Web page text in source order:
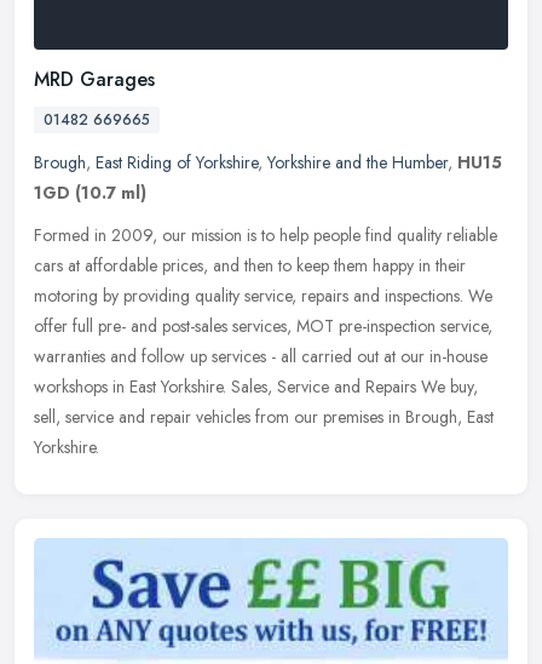
MRD Garages
01482 669665
Brough, East Riding of Yorkshire,Yorkshire and the Humber, HU15
1GD (10.7 ml)
Formed in 2009, our mission is to help people find quality reliable
cars at affordable prices, and then to keep them happy in their
motoring by providing quality service, repairs and inspections. We
offer full pre- and post-sales services, MOT pre-inspection service,
warranties and follow up services - all carried out at our in-house
workshops in East Yorkshire. Sales, Service and Repairs We buy,
sell, service and repair vehicles from our premises in Brough, East
Yorkshire.